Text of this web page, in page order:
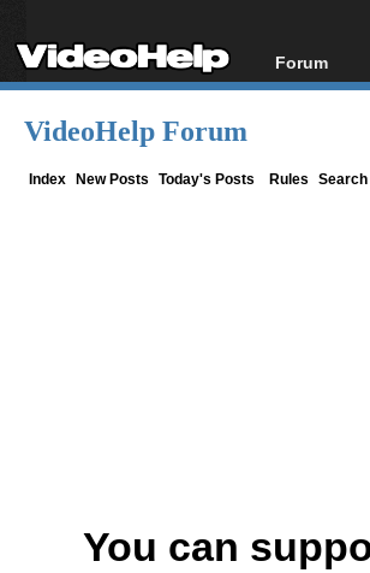
Forum
Forum
VideoHelp Forum
Index New Posts Today's Posts Rules Search
You can